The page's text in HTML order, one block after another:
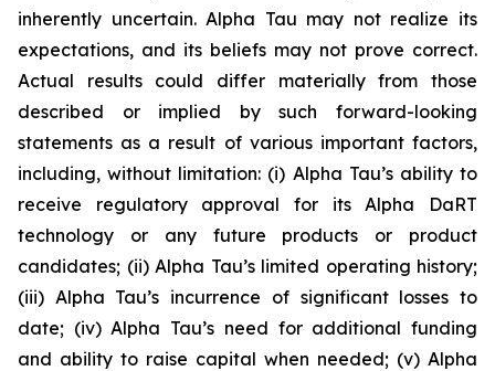
inherently uncertain. Alpha Tau may not realize its
expectations, and its beliefs may not prove correct.
Actual results could differ materially from those
described or implied by such forward-looking
statements as a result of various important factors,
including, without limitation: (i) Alpha Tau’s ability to
receive regulatory approval for its Alpha DaRT
technology or any future products or product
candidates; (ii) Alpha Tau’s limited operating history;
(iii) Alpha Tau’s incurrence of significant losses to
date; (iv) Alpha Tau’s need for additional funding
and ability to raise capital when needed; (v) Alpha